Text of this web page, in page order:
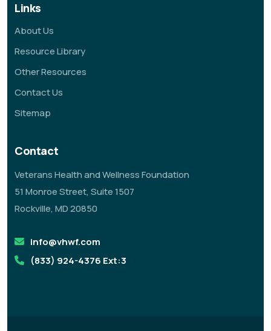
Links
About Us
Resource Library
Other Resources
Contact Us
Sitemap
Contact
Veterans Health and Wellness Foundation
51 Monroe Street, Suite 1507
Rockville, MD 20850
info@vhwf.com
(833) 924-4376 Ext:3